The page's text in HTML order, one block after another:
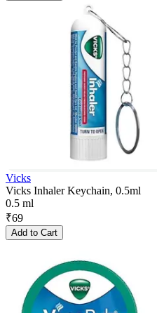
Vicks
Vicks Inhaler Keychain, 0.5ml
0.5 ml
₹69
Add to Cart